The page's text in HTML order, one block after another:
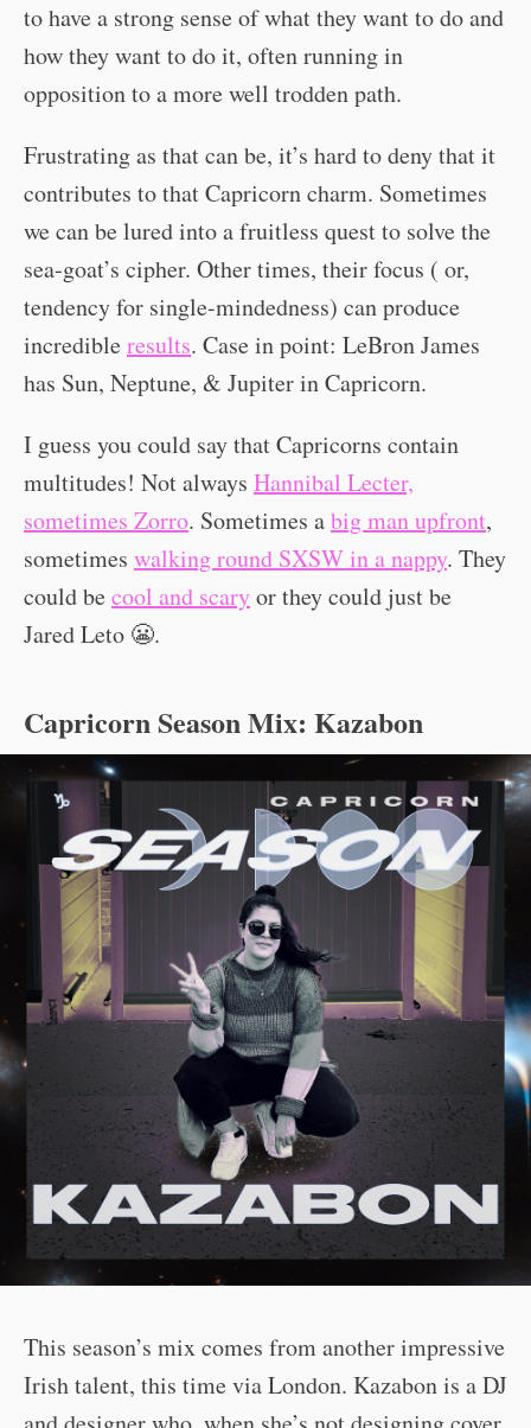
to have a strong sense of what they want to do and
how they want to do it, often running in
opposition to a more well trodden path.
Frustrating as that can be, it’s hard to deny that it
contributes to that Capricorn charm. Sometimes
we can be lured into a fruitless quest to solve the
sea-goat’s cipher. Other times, their focus ( or,
tendency for single-mindedness) can produce
incredibleresults. Case in point: LeBron James
has Sun, Neptune, & Jupiter in Capricorn.
I guess you could say that Capricorns contain
multitudes! Not always Hannibal Lecter,
sometimes Zorro. Sometimes abig man upfront,
sometimes walking round SXSW in a nappy. They
could becool and scaryor they could just be
Jared Leto 😬.
Capricorn Season Mix: Kazabon
This season’s mix comes from another impressive
Irish talent, this time via London. Kazabon is a DJ